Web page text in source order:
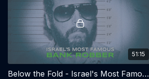
51:15
Below the Fold - Israel's Most Famous Bank Robber